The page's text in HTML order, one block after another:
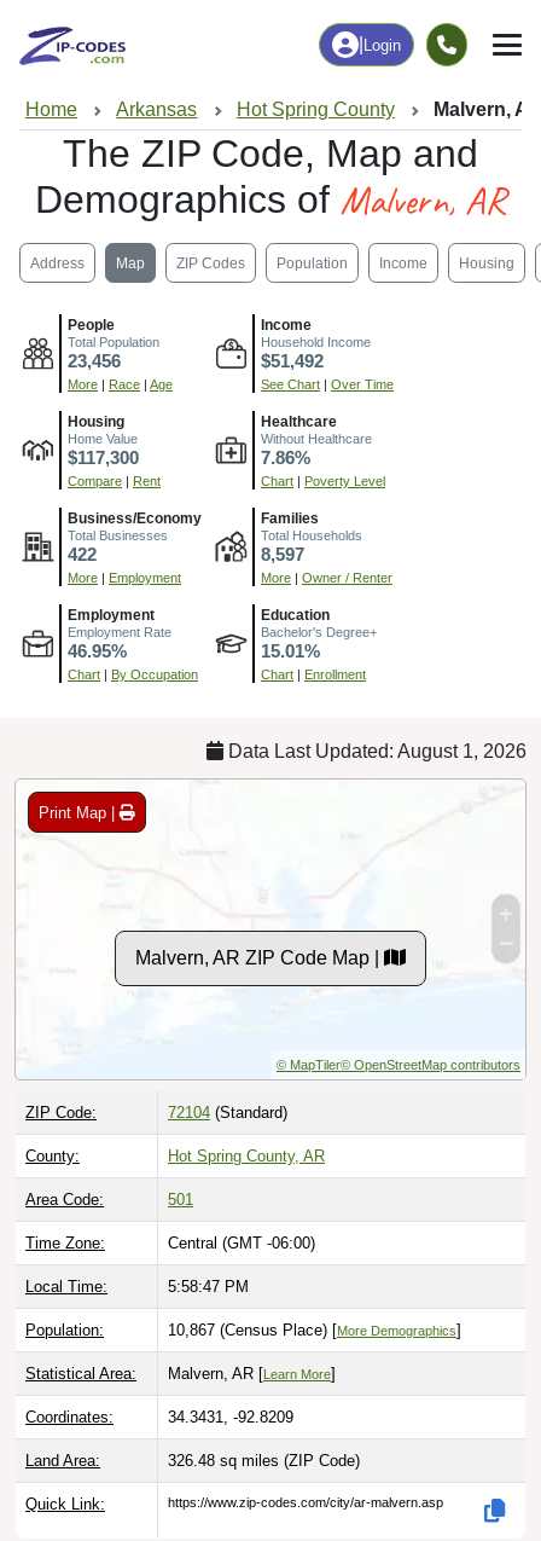
Login
Home Arkansas Hot Spring County Malvern,
The ZIP Code, Map and
Demographics of Malvern, AR
Address Map ZIP Codes Population Income Housing
People
Total Population
23,456
More Race Age
Income
Household Income
$51,492
See Chart Over Time
Housing
Home Value
$117,300
Compare Rent
Healthcare
Without Healthcare
7.86%
Chart Poverty Level
Business/Economy
Total Businesses
422
More Employment
Families
Total Households
8,597
More Owner / Renter
Employment
Employment Rate
46.95%
Chart By Occupation
Education
Bachelor's Degree+
15.01%
Chart Enrollment
Data Last Updated: August 1, 2026
Print Map |
Malvern, AR ZIP Code Map |
© MapTiler© OpenStreetMap contributors
ZIP Code: 72104 (Standard)
County: Hot Spring County, AR
Area Code: 501
Time Zone: Central (GMT -06:00)
Local Time: 5:58:48 PM
Population: 10,867 (Census Place) [More Demographics]
Statistical Area: Malvern, AR [ Learn More]
Coordinates: 34.3431, -92.8209
Land Area: 326.48 sq miles (ZIP Code)
Quick Link: https://www.zip-codes.com/city/ar-malvern.asp